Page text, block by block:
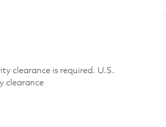
clearance is required.​ U.S.
clearance